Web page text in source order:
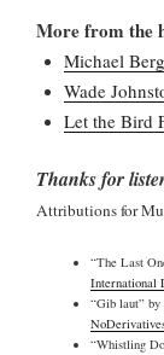
More from the
Michael
Wade
Let the Bird
Thanks for
Attributions for
“The Last
International
“Gib laut” by
“Whistling